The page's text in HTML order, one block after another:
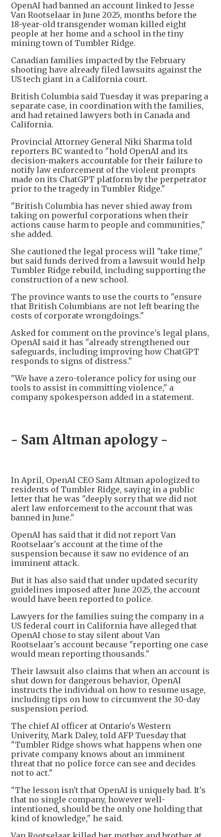
OpenAI had banned an account linked to Jesse
Van Rootselaar in June 2025, months before the
18-year-old transgender woman killed eight
people at her home and a school in the tiny
mining town of Tumbler Ridge.
Canadian families impacted by the February
shooting have already filed lawsuits against the
US tech giant in a California court.
British Columbia said Tuesday it was preparing a
separate case, in coordination with the families,
and had retained lawyers both in Canada and
California.
Provincial Attorney General Niki Sharma told
reporters BC wanted to "hold OpenAI and its
decision-makers accountable for their failure to
notify law enforcement of the violent prompts
made on its ChatGPT platform by the perpetrator
prior to the tragedy in Tumbler Ridge."
"British Columbia has never shied away from
taking on powerful corporations when their
actions cause harm to people and communities,"
she added.
She cautioned the legal process will "take time,"
but said funds derived from a lawsuit would help
Tumbler Ridge rebuild, including supporting the
construction of a new school.
The province wants to use the courts to "ensure
that British Columbians are not left bearing the
costs of corporate wrongdoings."
Asked for comment on the province's legal plans,
OpenAI said it has "already strengthened our
safeguards, including improving how ChatGPT
responds to signs of distress."
"We have a zero-tolerance policy for using our
tools to assist in committing violence," a
company spokesperson added in a statement.
- Sam Altman apology -
In April, OpenAI CEO Sam Altman apologized to
residents of Tumbler Ridge, saying in a public
letter that he was "deeply sorry that we did not
alert law enforcement to the account that was
banned in June."
OpenAI has said that it did not report Van
Rootselaar's account at the time of the
suspension because it saw no evidence of an
imminent attack.
But it has also said that under updated security
guidelines imposed after June 2025, the account
would have been reported to police.
Lawyers for the families suing the company in a
US federal court in California have alleged that
OpenAI chose to stay silent about Van
Rootselaar's account because "reporting one case
would mean reporting thousands."
Their lawsuit also claims that when an account is
shut down for dangerous behavior, OpenAI
instructs the individual on how to resume usage,
including tips on how to circumvent the 30-day
suspension period.
The chief AI officer at Ontario's Western
Univerity, Mark Daley, told AFP Tuesday that
"Tumbler Ridge shows what happens when one
private company knows about an imminent
threat that no police force can see and decides
not to act."
"The lesson isn't that OpenAI is uniquely bad. It's
that no single company, however well-
intentioned, should be the only one holding that
kind of knowledge," he said.